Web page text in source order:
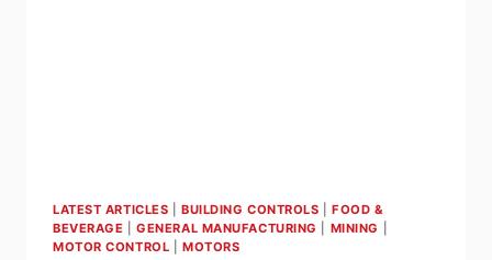
LATEST ARTICLES |BUILDING CONTROLS |FOOD &
BEVERAGE |GENERAL MANUFACTURING MINING
MOTOR CONTROL
MOTORS